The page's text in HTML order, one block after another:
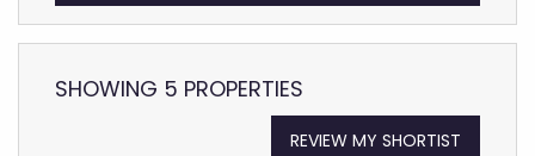
SHOWING 5 PROPERTIES
REVIEW MY SHORTIST